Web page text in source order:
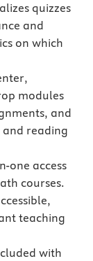
quizzes
and
on which
modules
and
reading
one access
courses.
teaching
with